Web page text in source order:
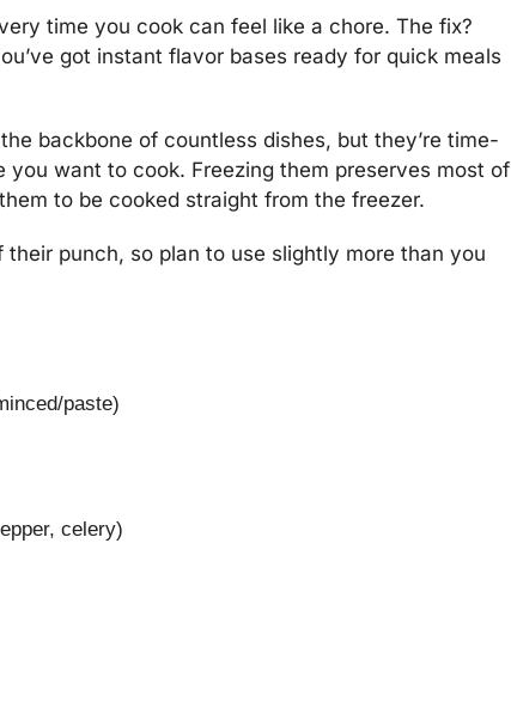
time you cook can feel like a chore. The fix?
got instant flavor bases ready for quick meals
backbone of countless dishes, but they’re time-
want to cook. Freezing them preserves most of
to be cooked straight from the freezer.
punch, so plan to use slightly more than you
paste)
celery)